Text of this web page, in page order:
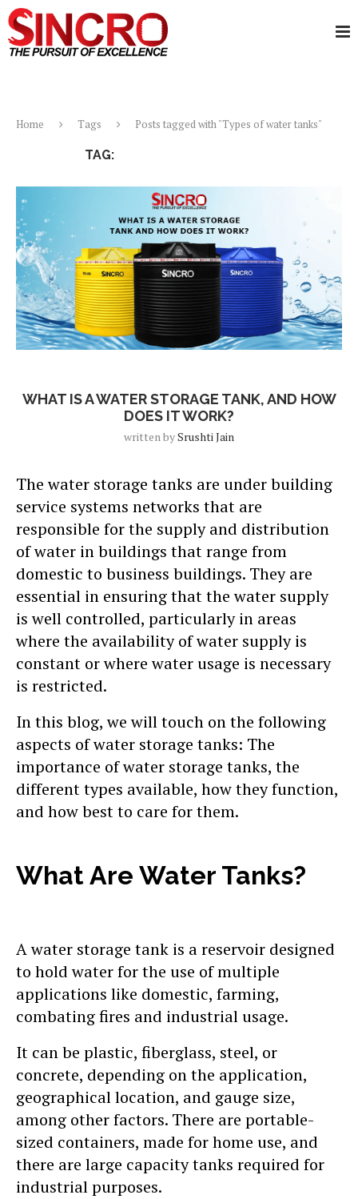
Home Tags Posts tagged with "Types of water tanks"
TAG:
WHAT IS A WATER STORAGE TANK, AND HOW
DOES IT WORK?
written bySrushti Jain
The water storage tanks are under building
service systems networks that are
responsible for the supply and distribution
of water in buildings that range from
domestic to business buildings. They are
essential in ensuring that the water supply
is well controlled, particularly in areas
where the availability of water supply is
constant or where water usage is necessary
is restricted.
In this blog, we will touch on the following
aspects of water storage tanks: The
importance of water storage tanks, the
different types available, how they function,
and how best to care for them.
What Are Water Tanks?
A water storage tank is a reservoir designed
to hold water for the use of multiple
applications like domestic, farming,
combating fires and industrial usage.
It can be plastic, fiberglass, steel, or
concrete, depending on the application,
geographical location, and gauge size,
among other factors. There are portable-
sized containers, made for home use, and
there are large capacity tanks required for
industrial purposes.